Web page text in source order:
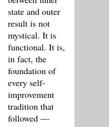
state and outer
result is not
mystical. It is
functional. It is,
in fact, the
foundation of
every self-
improvement
tradition that
followed —